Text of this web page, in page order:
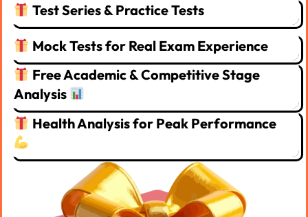
Test Series & Practice Tests
Mock Tests for Real Exam Experience
Free Academic & Competitive Stage
Analysis
Health Analysis for Peak Performance